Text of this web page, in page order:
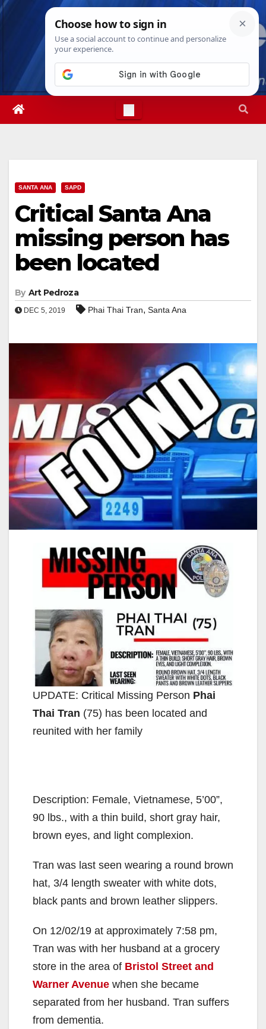
Skip
Sun. Aug 9th, 20264:26:54 PM
SANTA ANA SAPD
Critical Santa Ana
missing person has
been located
By Art Pedroza
DEC 5, 2019 Phai Thai Tran, Santa Ana
UPDATE: Critical Missing Person Phai
Thai Tran (75) has been located and
reunited with her family
Description: Female, Vietnamese, 5’00”,
90 lbs., with a thin build, short gray hair,
brown eyes, and light complexion.
Tran was last seen wearing a round brown
hat, 3/4 length sweater with white dots,
black pants and brown leather slippers.
On 12/02/19 at approximately 7:58 pm,
Tran was with her husband at a grocery
store in the area of Bristol Street and
Warner Avenue when she became
separated from her husband. Tran suffers
from dementia.